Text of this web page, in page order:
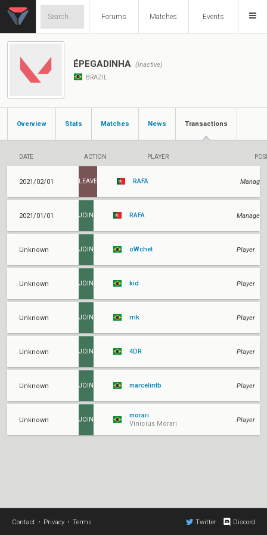
Forums Matches Events
ÉPEGADINHA (inactive)
BRAZIL
Overview Stats Matches News Transactions
DATE ACTION PLAYER
2021/02/01 LEAVE RAFA Manager
2021/01/01 JOIN RAFA Manager
Unknown JOIN oWchet Player
Unknown JOIN kid Player
Unknown JOIN rnk Player
Unknown JOIN 4DR Player
Unknown JOIN marcelintb Player
Unknown JOIN
morari
Vinicius Morari
Player
Contact • Privacy • Terms Twitter Discord